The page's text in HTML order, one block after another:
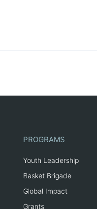
PROGRAMS
Youth Leadership
Basket Brigade
Global Impact
Grants